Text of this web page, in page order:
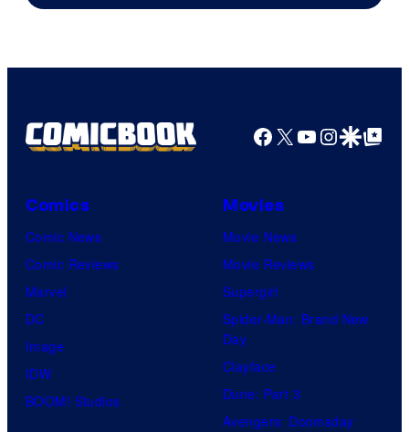
Facebook
X YouTube
GoogleGoogle Top
Comics
Comic News
Comic Reviews
Marvel
DC
Image
IDW
BOOM! Studios
Movies
Movie News
Movie Reviews
Supergirl
Spider-Man: Brand New
Day
Clayface
Dune: Part 3
Avengers: Doomsday